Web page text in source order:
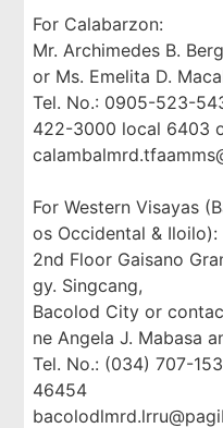
For Calabarzon:
Mr. Archimedes B.
or Ms. Emelita D.
Tel. No.: 0905-523-
422-3000 local 6403
For Western Visayas
os Occidental & Iloilo):
2nd Floor Gaisano
gy. Singcang,
Bacolod City or
ne Angela J. Mabasa
Tel. No.: (034) 707-
46454